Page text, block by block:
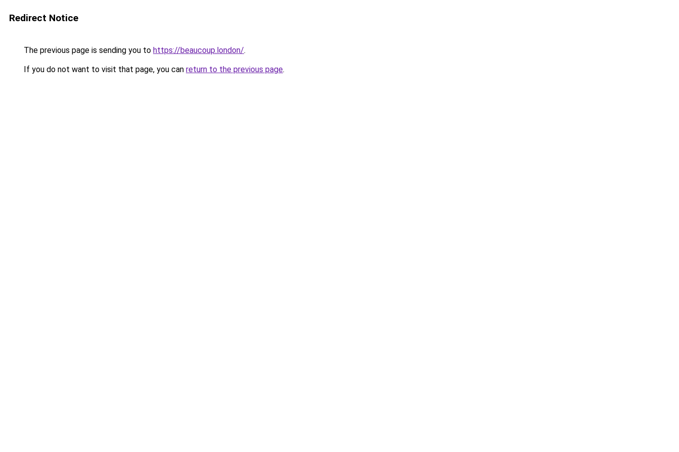
Redirect Notice
The previous page is sending you to https://beaucoup.london/.
If you do not want to visit that page, you can return to the previous page.